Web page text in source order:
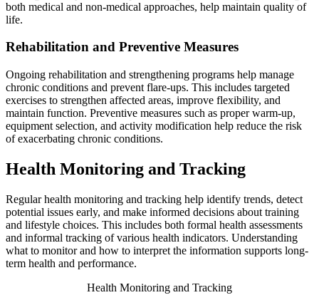
both medical and non-medical approaches, help maintain quality of
life.
Rehabilitation and Preventive Measures
Ongoing rehabilitation and strengthening programs help manage
chronic conditions and prevent flare-ups. This includes targeted
exercises to strengthen affected areas, improve flexibility, and
maintain function. Preventive measures such as proper warm-up,
equipment selection, and activity modification help reduce the risk
of exacerbating chronic conditions.
Health Monitoring and Tracking
Regular health monitoring and tracking help identify trends, detect
potential issues early, and make informed decisions about training
and lifestyle choices. This includes both formal health assessments
and informal tracking of various health indicators. Understanding
what to monitor and how to interpret the information supports long-
term health and performance.
Health Monitoring and Tracking